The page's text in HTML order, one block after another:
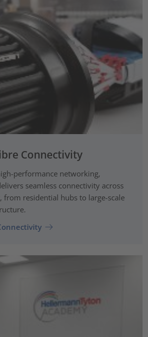
Connectivity
performance networking,
seamless connectivity across
from residential hubs to large-scale